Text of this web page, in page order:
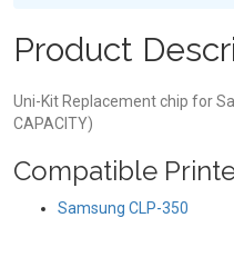
Product
Uni-Kit Replacement chip for
CAPACITY)
Compatible
Samsung CLP-350